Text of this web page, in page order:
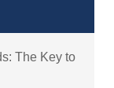
The Key to